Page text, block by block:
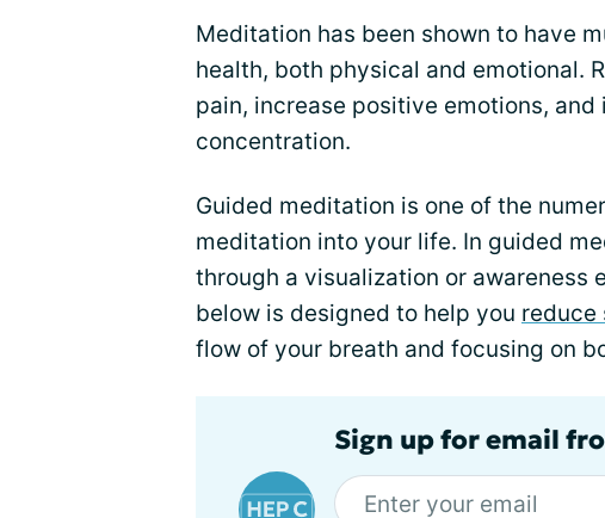
Meditation has been shown to have
health, both physical and emotional.
pain, increase positive emotions,
concentration.
Guided meditation is one of the
meditation into your life. In guided
through a visualization or awareness
below is designed to help you reduce
flow of your breath and focusing on
Sign up for email